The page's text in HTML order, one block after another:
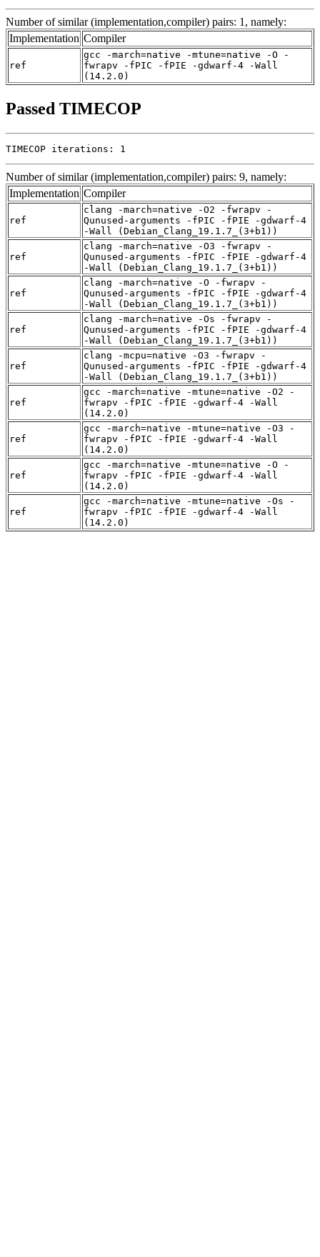
Number of similar (implementation,compiler) pairs: 1, namely:
Implementation Compiler
ref
gcc -march=native -mtune=native -O -
fwrapv -fPIC -fPIE -gdwarf-4 -Wall
(14.2.0)
Passed TIMECOP
TIMECOP iterations: 1
Number of similar (implementation,compiler) pairs: 9, namely:
Implementation Compiler
ref
clang -march=native -O2 -fwrapv -
Qunused-arguments -fPIC -fPIE -gdwarf-4
-Wall (Debian_Clang_19.1.7_(3+b1))
ref
clang -march=native -O3 -fwrapv -
Qunused-arguments -fPIC -fPIE -gdwarf-4
-Wall (Debian_Clang_19.1.7_(3+b1))
ref
clang -march=native -O -fwrapv -
Qunused-arguments -fPIC -fPIE -gdwarf-4
-Wall (Debian_Clang_19.1.7_(3+b1))
ref
clang -march=native -Os -fwrapv -
Qunused-arguments -fPIC -fPIE -gdwarf-4
-Wall (Debian_Clang_19.1.7_(3+b1))
ref
clang -mcpu=native -O3 -fwrapv -
Qunused-arguments -fPIC -fPIE -gdwarf-4
-Wall (Debian_Clang_19.1.7_(3+b1))
ref
gcc -march=native -mtune=native -O2 -
fwrapv -fPIC -fPIE -gdwarf-4 -Wall
(14.2.0)
ref
gcc -march=native -mtune=native -O3 -
fwrapv -fPIC -fPIE -gdwarf-4 -Wall
(14.2.0)
ref
gcc -march=native -mtune=native -O -
fwrapv -fPIC -fPIE -gdwarf-4 -Wall
(14.2.0)
ref
gcc -march=native -mtune=native -Os -
fwrapv -fPIC -fPIE -gdwarf-4 -Wall
(14.2.0)